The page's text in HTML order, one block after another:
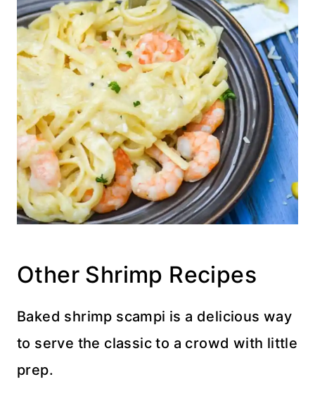
Other Shrimp Recipes
Baked shrimp scampi is a delicious way
to serve the classic to a crowd with little
prep.